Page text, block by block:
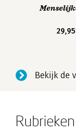
29,95
Bekijk de
Rubrieken